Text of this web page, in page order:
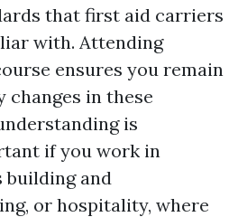
that first aid carriers
with. Attending
ensures you remain
changes in these
is
if you work in
building and
or hospitality, where